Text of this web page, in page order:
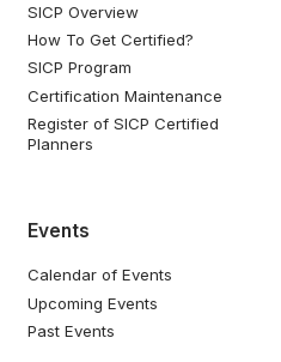
SICP Overview
How To Get Certified?
SICP Program
Certification Maintenance
Register of SICP Certified
Planners
Events
Calendar of Events
Upcoming Events
Past Events